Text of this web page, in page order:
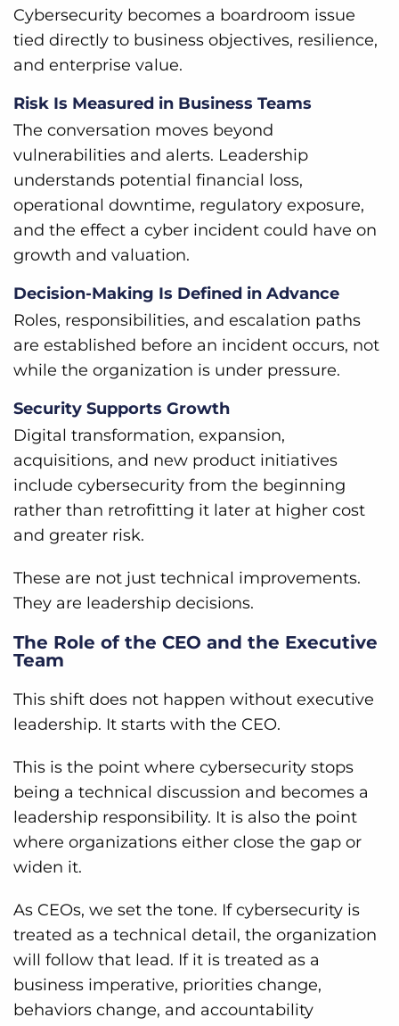
Cybersecurity becomes a boardroom issue
tied directly to business objectives, resilience,
and enterprise value.
Risk Is Measured in Business Teams
The conversation moves beyond
vulnerabilities and alerts. Leadership
understands potential financial loss,
operational downtime, regulatory exposure,
and the effect a cyber incident could have on
growth and valuation.
Decision-Making Is Defined in Advance
Roles, responsibilities, and escalation paths
are established before an incident occurs, not
while the organization is under pressure.
Security Supports Growth
Digital transformation, expansion,
acquisitions, and new product initiatives
include cybersecurity from the beginning
rather than retrofitting it later at higher cost
and greater risk.
These are not just technical improvements.
They are leadership decisions.
The Role of the CEO and the Executive
Team
This shift does not happen without executive
leadership. It starts with the CEO.
This is the point where cybersecurity stops
being a technical discussion and becomes a
leadership responsibility. It is also the point
where organizations either close the gap or
widen it.
As CEOs, we set the tone. If cybersecurity is
treated as a technical detail, the organization
will follow that lead. If it is treated as a
business imperative, priorities change,
behaviors change, and accountability